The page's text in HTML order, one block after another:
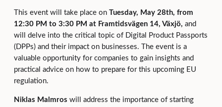
This event will take place on Tuesday, May 28th, from
12:30 PM to 3:30 PM at Framtidsvägen 14, Växjö, and
will delve into the critical topic of Digital Product Passports
(DPPs) and their impact on businesses. The event is a
valuable opportunity for companies to gain insights and
practical advice on how to prepare for this upcoming EU
regulation.
Niklas Malmros will address the importance of starting